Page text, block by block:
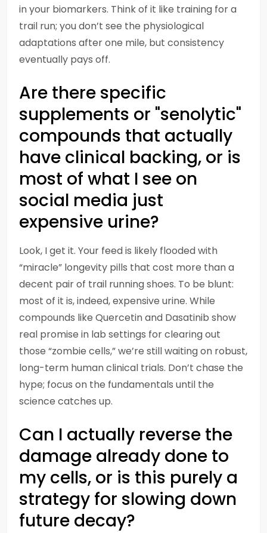
in your biomarkers. Think of it like training for a
trail run; you don’t see the physiological
adaptations after one mile, but consistency
eventually pays off.
Are there specific
supplements or "senolytic"
compounds that actually
have clinical backing, or is
most of what I see on
social media just
expensive urine?
Look, I get it. Your feed is likely flooded with
“miracle” longevity pills that cost more than a
decent pair of trail running shoes. To be blunt:
most of it is, indeed, expensive urine. While
compounds like Quercetin and Dasatinib show
real promise in lab settings for clearing out
those “zombie cells,” we’re still waiting on robust,
long-term human clinical trials. Don’t chase the
hype; focus on the fundamentals until the
science catches up.
Can I actually reverse the
damage already done to
my cells, or is this purely a
strategy for slowing down
future decay?